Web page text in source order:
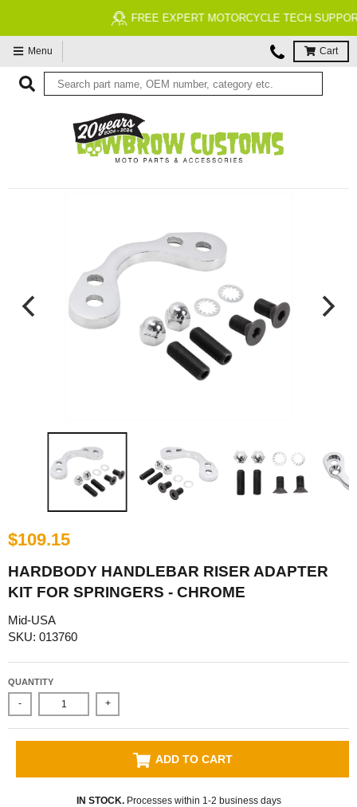
FREE EXPERT MOTORCYCLE TECH SUPPORT
Menu Cart
$109.15
HARDBODY HANDLEBAR RISER ADAPTER
KIT FOR SPRINGERS - CHROME
Mid-USA
SKU: 013760
QUANTITY
- +
ADD TO CART
IN STOCK.Processes within 1-2 business days